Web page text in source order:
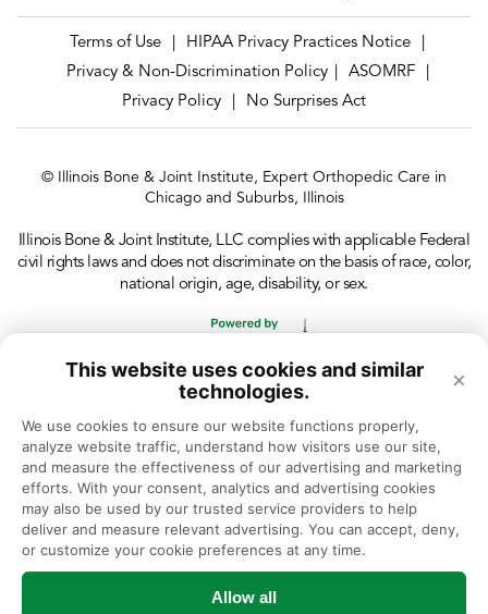
This website uses cookies and similar
technologies.
×
We use cookies to ensure our website functions properly,
analyze website traffic, understand how visitors use our site,
and measure the effectiveness of our advertising and marketing
efforts. With your consent, analytics and advertising cookies
may also be used by our trusted service providers to help
deliver and measure relevant advertising. You can accept, deny,
or customize your cookie preferences at any time.
Allow all
Terms of Use HIPAA Privacy Practices Notice
Privacy & Non-Discrimination Policy
ASOMRF
Privacy Policy
No Surprises Act
© Illinois Bone & Joint Institute, Expert Orthopedic Care in
Chicago and Suburbs, Illinois
Illinois Bone & Joint Institute, LLC complies with applicable Federal
civil rights laws and does not discriminate on the basis of race, color,
national origin, age, disability, or sex.